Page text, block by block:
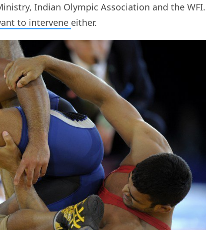
Indian Olympic Association and the WFI.
to intervene either.